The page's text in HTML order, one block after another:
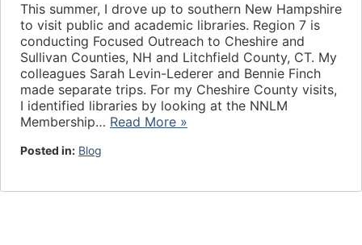
This summer, I drove up to southern New Hampshire
to visit public and academic libraries. Region 7 is
conducting Focused Outreach to Cheshire and
Sullivan Counties, NH and Litchfield County, CT. My
colleagues Sarah Levin-Lederer and Bennie Finch
made separate trips. For my Cheshire County visits,
I identified libraries by looking at the NNLM
Membership… Read More »
Posted in: Blog